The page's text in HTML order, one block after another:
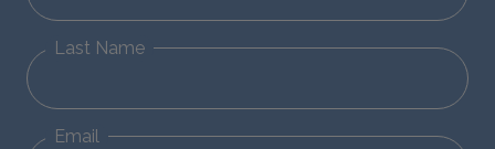
Last Name
Email